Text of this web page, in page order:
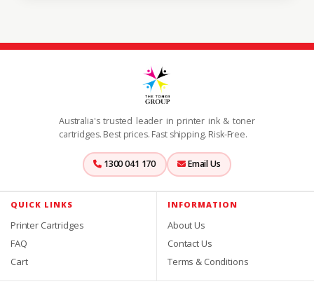
Australia's trusted leader in printer ink & toner
cartridges. Best prices. Fast shipping. Risk-Free.
1300 041 170 Email Us
QUICK LINKS
Printer Cartridges
FAQ
Cart
INFORMATION
About Us
Contact Us
Terms & Conditions